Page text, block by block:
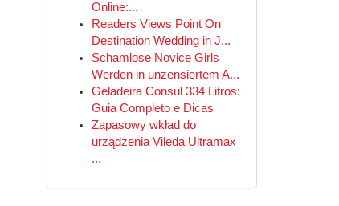
Online:...
Readers Views Point On
Destination Wedding in J...
Schamlose Novice Girls
Werden in unzensiertem A...
Geladeira Consul 334 Litros:
Guia Completo e Dicas
Zapasowy wkład do
urządzenia Vileda Ultramax
...